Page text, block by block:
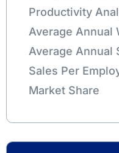
Productivity
Average Annual
Average Annual
Sales Per
Market Share